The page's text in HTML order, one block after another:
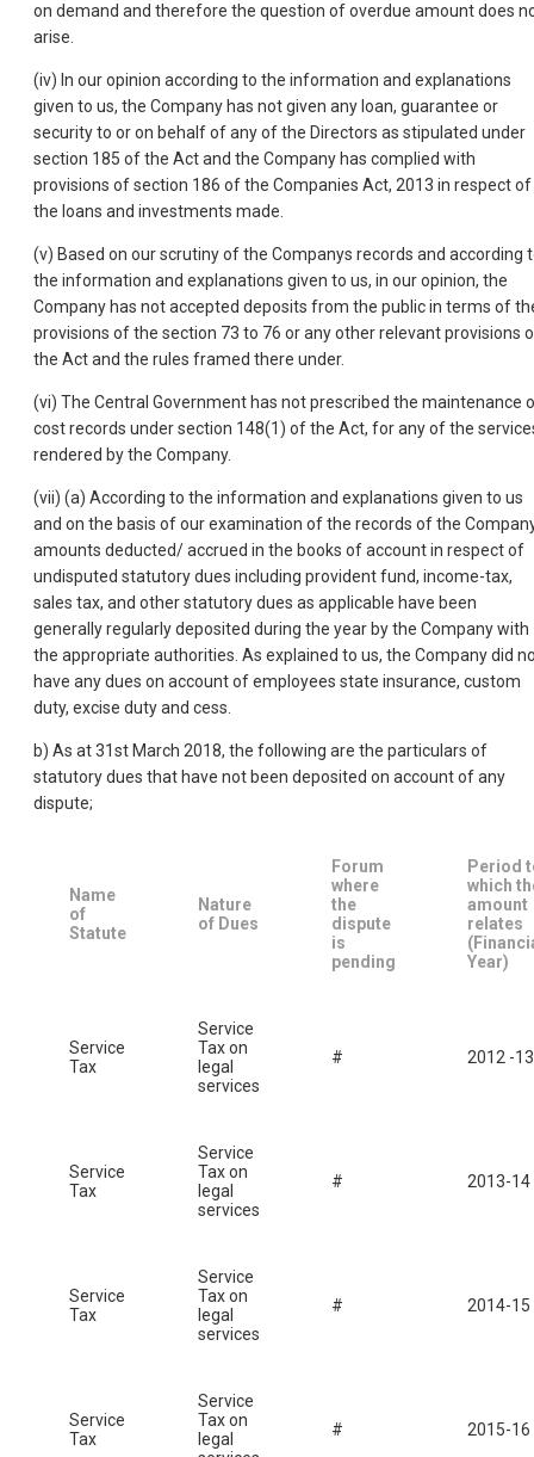
on demand and therefore the question of overdue amount does
arise.
(iv) In our opinion according to the information and explanations
given to us, the Company has not given any loan, guarantee or
security to or on behalf of any of the Directors as stipulated under
section 185 of the Act and the Company has complied with
provisions of section 186 of the Companies Act, 2013 in respect of
the loans and investments made.
(v) Based on our scrutiny of the Companys records and according
the information and explanations given to us, in our opinion, the
Company has not accepted deposits from the public in terms of
provisions of the section 73 to 76 or any other relevant provisions
the Act and the rules framed there under.
(vi) The Central Government has not prescribed the maintenance
cost records under section 148(1) of the Act, for any of the
rendered by the Company.
(vii) (a) According to the information and explanations given to us
and on the basis of our examination of the records of the
amounts deducted/ accrued in the books of account in respect of
undisputed statutory dues including provident fund, income-tax,
sales tax, and other statutory dues as applicable have been
generally regularly deposited during the year by the Company with
the appropriate authorities. As explained to us, the Company did
have any dues on account of employees state insurance, custom
duty, excise duty and cess.
b) As at 31st March 2018, the following are the particulars of
statutory dues that have not been deposited on account of any
dispute;
Name
of
Statute
Nature
of Dues
Forum
where
the
dispute
is
pending
Period
which
amount
relates
Year)
Service
Tax
Service
Tax on
legal
services
# 2012 -13
Service
Tax
Service
Tax on
legal
services
# 2013-14
Service
Tax
Service
Tax on
legal
services
# 2014-15
Service
Tax
Service
Tax on
legal
# 2015-16